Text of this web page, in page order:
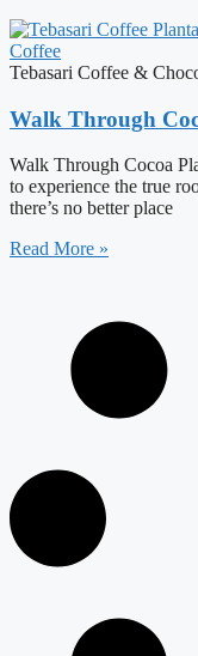
Tebasari Coffee &
Walk Through
Walk Through Cocoa
to experience the true
there’s no better place
Read More »